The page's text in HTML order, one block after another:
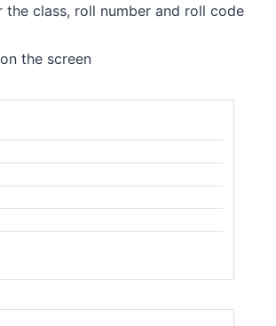
class, roll number and roll code
the screen